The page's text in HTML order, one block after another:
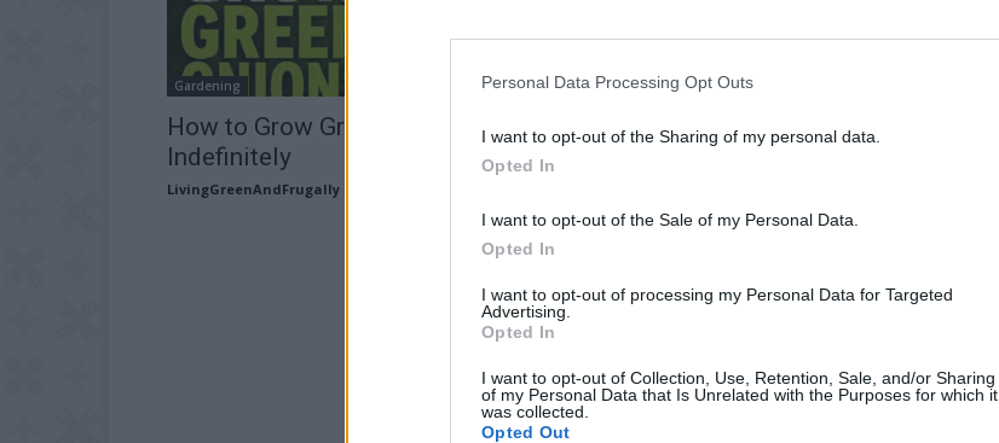
Personal Data Processing Opt Outs
I want to opt-out of the Sharing of my personal data.
Opted In
I want to opt-out of the Sale of my Personal Data.
Opted In
I want to opt-out of processing my Personal Data for Targeted
Advertising.
Opted In
I want to opt-out of Collection, Use, Retention, Sale, and/or Sharing
of my Personal Data that Is Unrelated with the Purposes for which it
was collected.
Opted Out
Gardening
How to Grow Green Onions
Indefinitely
LivingGreenAndFrugally